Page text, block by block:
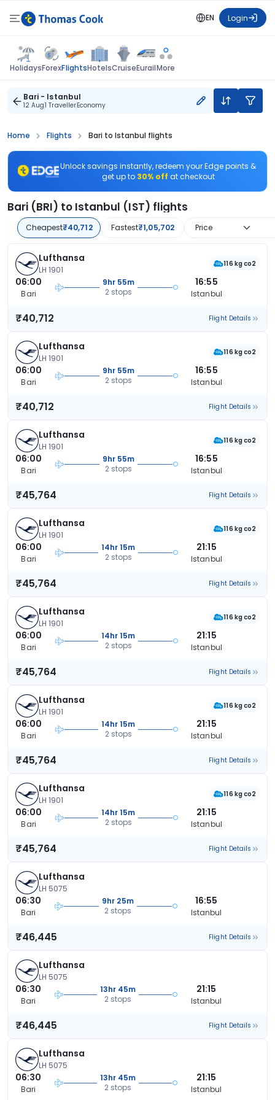
EN Login
HolidaysForexFlightsHotelsCruiseEurailMore
Bari - Istanbul
12 Aug1 TravellerEconomy
Home Flights Bari to Istanbul flights
Unlock savings instantly, redeem your Edge points &
get up to 30% off at checkout
Bari (BRI) to Istanbul (IST) flights
Cheapest₹40,712 Fastest₹1,05,702 Price
Lufthansa
LH 1901
116 kg co2
06:00
Bari
9hr 55m
2 stops
16:55
Istanbul
₹40,712 Flight Details
Lufthansa
LH 1901
116 kg co2
06:00
Bari
9hr 55m
2 stops
16:55
Istanbul
₹40,712 Flight Details
Lufthansa
LH 1901
116 kg co2
06:00
Bari
9hr 55m
2 stops
16:55
Istanbul
₹45,764 Flight Details
Lufthansa
LH 1901
116 kg co2
06:00
Bari
14hr 15m
2 stops
21:15
Istanbul
₹45,764 Flight Details
Lufthansa
LH 1901
116 kg co2
06:00
Bari
14hr 15m
2 stops
21:15
Istanbul
₹45,764 Flight Details
Lufthansa
LH 1901
116 kg co2
06:00
Bari
14hr 15m
2 stops
21:15
Istanbul
₹45,764 Flight Details
Lufthansa
LH 1901
116 kg co2
06:00
Bari
14hr 15m
2 stops
21:15
Istanbul
₹45,764 Flight Details
Lufthansa
LH 5075
06:30
Bari
9hr 25m
2 stops
16:55
Istanbul
₹46,445 Flight Details
Lufthansa
LH 5075
06:30
Bari
13hr 45m
2 stops
21:15
Istanbul
₹46,445 Flight Details
Lufthansa
LH 5075
06:30
Bari
13hr 45m
2 stops
21:15
Istanbul